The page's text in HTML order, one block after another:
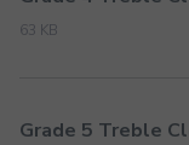
63 KB
Grade 5 Treble